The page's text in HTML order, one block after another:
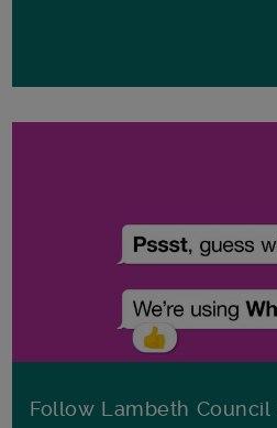
Follow Lambeth